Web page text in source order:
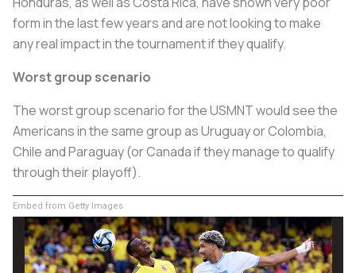
form in the last few years and are not looking to make
any real impact in the tournament if they qualify.
Worst group scenario
The worst group scenario for the USMNT would see the
Americans in the same group as Uruguay or Colombia,
Chile and Paraguay (or Canada if they manage to qualify
through their playoff).
Embed from Getty Images